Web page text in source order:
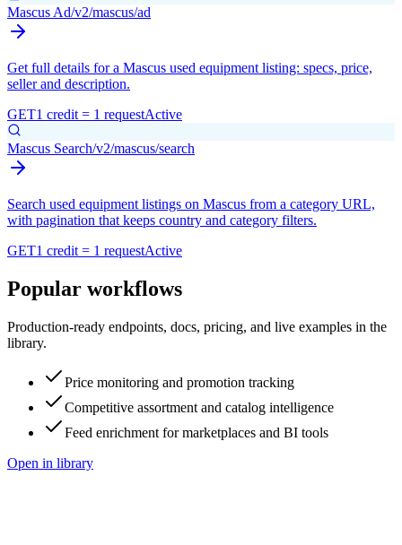
Mascus Ad/v2/mascus/ad
Get full details for a Mascus used equipment listing: specs, price,
seller and description.
GET1 credit = 1 requestActive
Mascus Search/v2/mascus/search
Search used equipment listings on Mascus from a category URL,
with pagination that keeps country and category filters.
GET1 credit = 1 requestActive
Popular workflows
Production-ready endpoints, docs, pricing, and live examples in the
library.
Price monitoring and promotion tracking
Competitive assortment and catalog intelligence
Feed enrichment for marketplaces and BI tools
Open in library